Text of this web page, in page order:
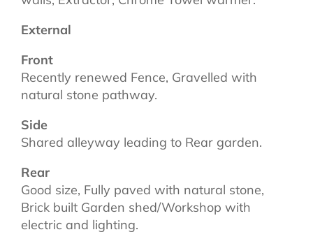
External
Front
Recently renewed Fence, Gravelled with
natural stone pathway.
Side
Shared alleyway leading to Rear garden.
Rear
Good size, Fully paved with natural stone,
Brick built Garden shed/Workshop with
electric and lighting.